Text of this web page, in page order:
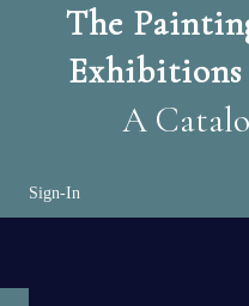
The
A
Sign-In